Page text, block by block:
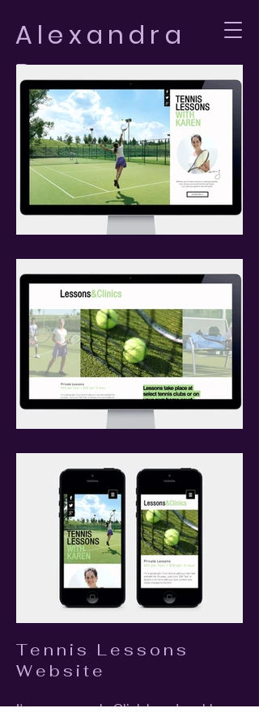
Alexandra
Bomus
Tennis Lessons
Website
I'm a paragraph. Click here to add your